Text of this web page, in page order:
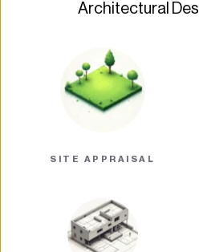
Architectural
SITE APPRAISAL